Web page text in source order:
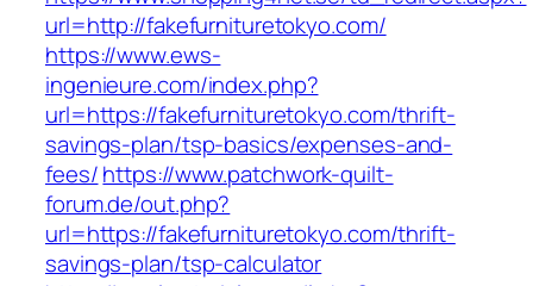
url=http://fakefurnituretokyo.com/
https://www.ews-
ingenieure.com/index.php?
url=https://fakefurnituretokyo.com/thrift-
savings-plan/tsp-basics/expenses-and-
fees/https://www.patchwork-quilt-
forum.de/out.php?
url=https://fakefurnituretokyo.com/thrift-
savings-plan/tsp-calculator